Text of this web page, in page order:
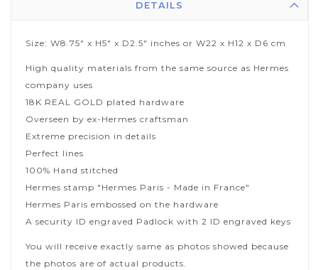
DETAILS
Size: W8.75" x H5" x D2.5" inches or W22 x H12 x D6 cm
High quality materials from the same source as Hermes
company uses
18K REAL GOLD plated hardware
Overseen by ex-Hermes craftsman
Extreme precision in details
Perfect lines
100% Hand stitched
Hermes stamp "Hermes Paris - Made in France"
Hermes Paris embossed on the hardware
A security ID engraved Padlock with 2 ID engraved keys
You will receive exactly same as photos showed because
the photos are of actual products.